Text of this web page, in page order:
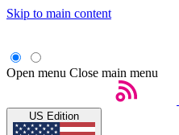
Skip to main content
Open menu Close main menu
US Edition